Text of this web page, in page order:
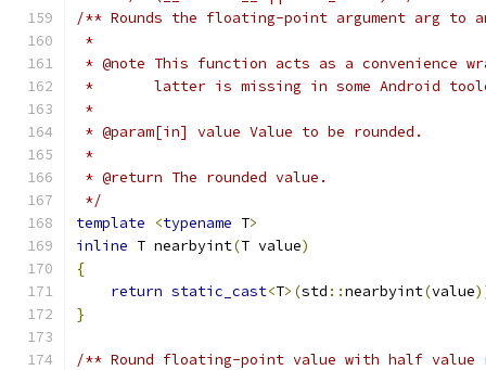
/** Rounds the floating-point argument arg to
*
* @note This function acts as a convenience
*       latter is missing in some Android
*
* @param[in] value Value to be rounded.
*
* @return The rounded value.
*/
template
<typename T>
inline T nearbyint(T value)
{
return static_cast<T>(std ::nearbyint(value
}
/** Round floating-point value with half value